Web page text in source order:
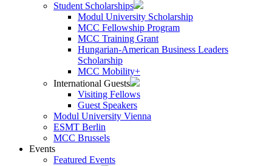
Student Scholarships
Modul University Scholarship
MCC Fellowship Program
MCC Training Grant
Hungarian-American Business Leaders
Scholarship
MCC Mobility+
International Guests
Visiting Fellows
Guest Speakers
Modul University Vienna
ESMT Berlin
MCC Brussels
Events
Featured Events